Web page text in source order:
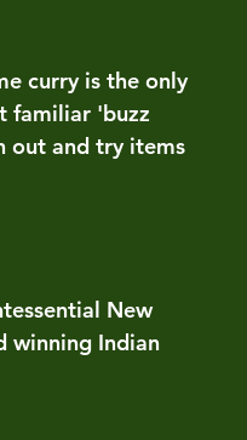
curry is the only
familiar 'buzz
out and try items
New
winning Indian